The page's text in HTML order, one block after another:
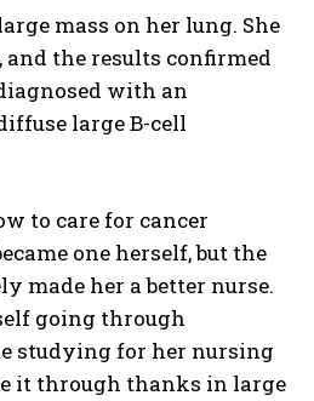
mass on her lung. She
the results confirmed
with an
large B-cell
to care for cancer
one herself, but the
made her a better nurse.
going through
studying for her nursing
it through thanks in large